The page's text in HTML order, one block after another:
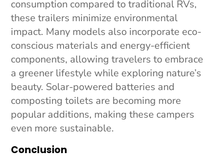
consumption compared to traditional RVs,
these trailers minimize environmental
impact. Many models also incorporate eco-
conscious materials and energy-efficient
components, allowing travelers to embrace
a greener lifestyle while exploring nature’s
beauty. Solar-powered batteries and
composting toilets are becoming more
popular additions, making these campers
even more sustainable.
Conclusion